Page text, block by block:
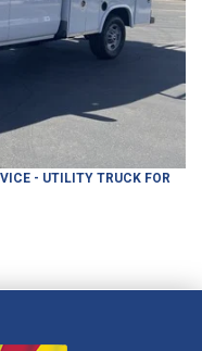
- UTILITY TRUCK FOR